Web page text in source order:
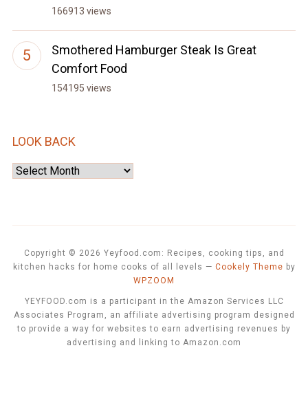
166913 views
Smothered Hamburger Steak Is Great
Comfort Food
154195 views
LOOK BACK
Look
Copyright © 2026 Yeyfood.com: Recipes, cooking tips, and
kitchen hacks for home cooks of all levels — Cookely Theme by
WPZOOM
YEYFOOD.com is a participant in the Amazon Services LLC
Associates Program, an affiliate advertising program designed
to provide a way for websites to earn advertising revenues by
advertising and linking to Amazon.com